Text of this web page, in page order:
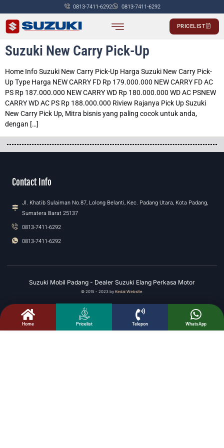
0813-7411-6292 0813-7411-6292
PRICELIST
Suzuki New Carry Pick-Up
Home Info Suzuki New Carry Pick-Up Harga Suzuki New Carry Pick-
Up Type Harga NEW CARRY FD Rp 179.000.000 NEW CARRY FD AC
PS Rp 187.000.000 NEW CARRY WD Rp 180.000.000 WD AC PSNEW
CARRY WD AC PS Rp 188.000.000 Riview Rajanya Pick Up Suzuki
New Carry Pick Up, Mitra bisnis yang paling cocok untuk anda,
dengan […]
Contact Info
Jl. Khatib Sulaiman No.87, Lolong Belanti, Kec. Padang Utara, Kota Padang,
Sumatera Barat 25137
0813-7411-6292
0813-7411-6292
Suzuki Mobil Padang - Dealer Suzuki Elang Perkasa Motor
© 2015 - 2023 by Kedai Website.
Home Pricelist Telepon WhatsApp